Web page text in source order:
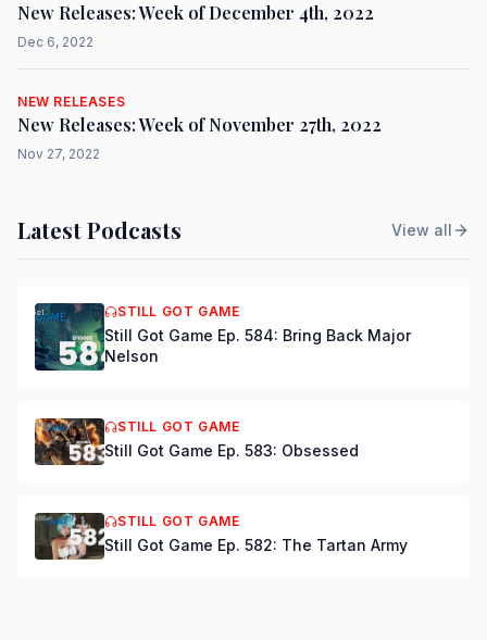
New Releases: Week of December 4th, 2022
Dec 6, 2022
NEW RELEASES
New Releases: Week of November 27th, 2022
Nov 27, 2022
Latest Podcasts View all
STILL GOT GAME
Still Got Game Ep. 584: Bring Back Major
Nelson
STILL GOT GAME
Still Got Game Ep. 583: Obsessed
STILL GOT GAME
Still Got Game Ep. 582: The Tartan Army